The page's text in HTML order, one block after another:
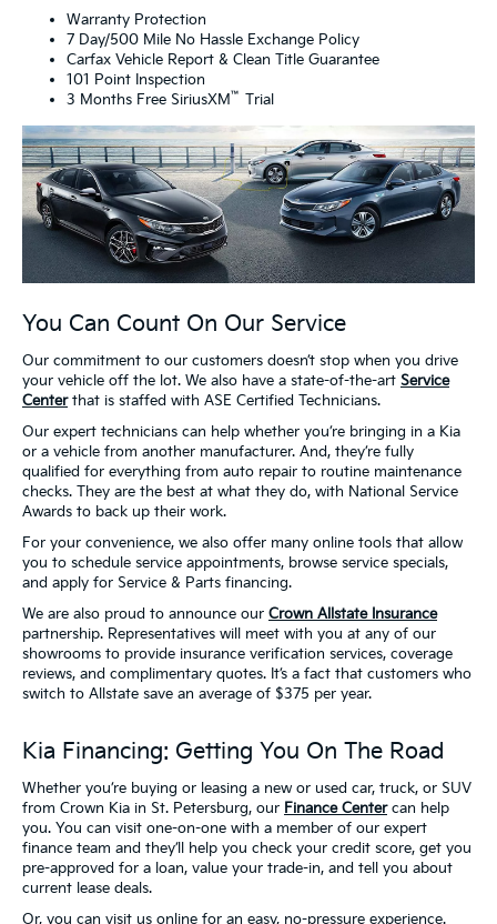
Warranty Protection
7 Day/500 Mile No Hassle Exchange Policy
Carfax Vehicle Report & Clean Title Guarantee
101 Point Inspection
3 Months Free SiriusXM™ Trial
You Can Count On Our Service
Our commitment to our customers doesn’t stop when you drive
your vehicle off the lot. We also have a state-of-the-art Service
Centerthat is staffed with ASE Certified Technicians.
Our expert technicians can help whether you’re bringing in a Kia
or a vehicle from another manufacturer. And, they’re fully
qualified for everything from auto repair to routine maintenance
checks. They are the best at what they do, with National Service
Awards to back up their work.
For your convenience, we also offer many online tools that allow
you to schedule service appointments, browse service specials,
and apply for Service & Parts financing.
We are also proud to announce our Crown Allstate Insurance
partnership. Representatives will meet with you at any of our
showrooms to provide insurance verification services, coverage
reviews, and complimentary quotes. It’s a fact that customers who
switch to Allstate save an average of $375 per year.
Kia Financing: Getting You On The Road
Whether you’re buying or leasing a new or used car, truck, or SUV
from Crown Kia in St. Petersburg, our Finance Centercan help
you. You can visit one-on-one with a member of our expert
finance team and they’ll help you check your credit score, get you
pre-approved for a loan, value your trade-in, and tell you about
current lease deals.
Or, you can visit us online for an easy, no-pressure experience.